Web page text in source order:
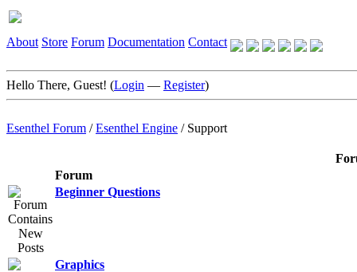
About Store Forum Documentation Contact
Hello There, Guest! (Login — Register)
Esenthel Forum /Esenthel Engine / Support
Forum
Beginner Questions
Graphics